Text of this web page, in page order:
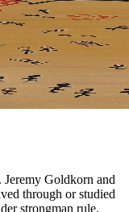
Goldkorn and
through or studied
strongman rule.